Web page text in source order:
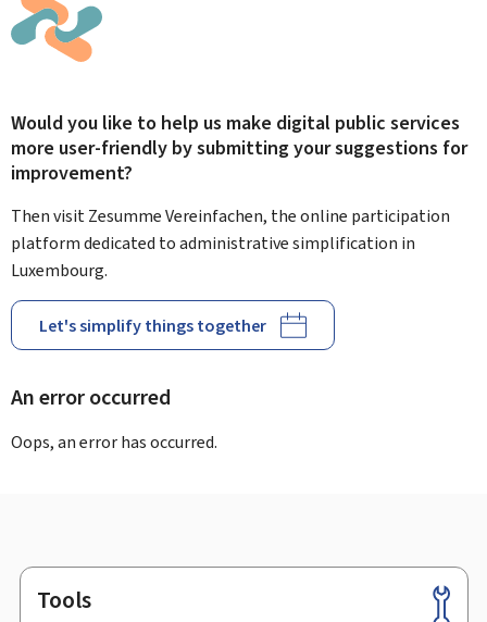
Would you like to help us make digital public services
more user-friendly by submitting your suggestions for
improvement?
Then visit Zesumme Vereinfachen, the online participation
platform dedicated to administrative simplification in
Luxembourg.
Let's simplify things together
An error occurred
Oops, an error has occurred.
Footer
Tools